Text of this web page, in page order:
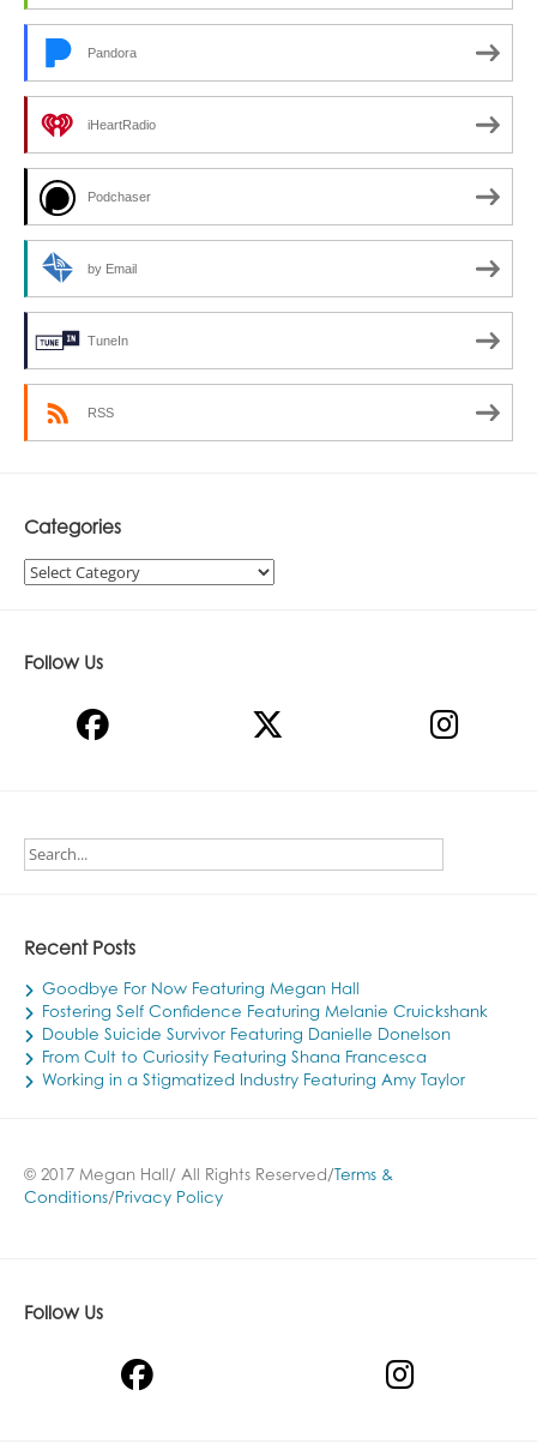
Pandora
iHeartRadio
Podchaser
by Email
TuneIn
RSS
Categories
Categories
Follow Us
Recent Posts
Goodbye For Now Featuring Megan Hall
Fostering Self Confidence Featuring Melanie Cruickshank
Double Suicide Survivor Featuring Danielle Donelson
From Cult to Curiosity Featuring Shana Francesca
Working in a Stigmatized Industry Featuring Amy Taylor
© 2017 Megan Hall/ All Rights Reserved/ Terms &
Conditions/ Privacy Policy
Follow Us